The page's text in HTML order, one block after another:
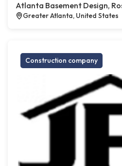
Atlanta Basement Design,
Greater Atlanta, United States
Construction company